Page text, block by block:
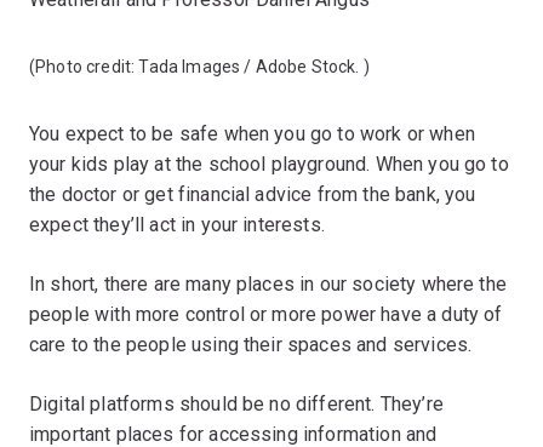
(Photo credit:Tada Images / Adobe Stock. )
You expect to be safe when you go to work or when
your kids play at the school playground. When you go to
the doctor or get financial advice from the bank, you
expect they’ll act in your interests.
In short, there are many places in our society where the
people with more control or more power have a duty of
care to the people using their spaces and services.
Digital platforms should be no different. They’re
important places for accessing information and